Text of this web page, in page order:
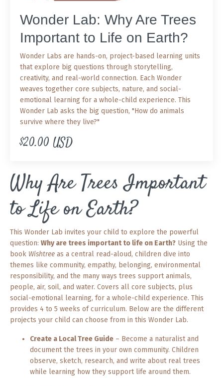
Wonder Lab: Why Are Trees
Important to Life on Earth?
Wonder Labs are hands-on, project-based learning units
that explore big questions through storytelling,
creativity, and real-world connection. Each Wonder
weaves together core subjects, nature, and social-
emotional learning for a whole-child experience. This
Wonder Lab asks the big question, "How do animals
survive where they live?"
$20.00 USD
Why Are Trees Important
to Life on Earth?
This Wonder Lab invites your child to explore the powerful
question: Why are trees important to life on Earth? Using the
book Wishtree as a central read-aloud, children dive into
themes like community, empathy, belonging, environmental
responsibility, and the many ways trees support animals,
people, air, soil, and water. Covers all core subjects, plus
social-emotional learning, for a whole-child experience. This
provides 4 to 5 weeks of curriculum. Below are the different
projects your child can choose from in this Wonder Lab.
Create a Local Tree Guide – Become a naturalist and
document the trees in your own community. Children
observe, sketch, research, and write about real trees
while learning how they support life around them.